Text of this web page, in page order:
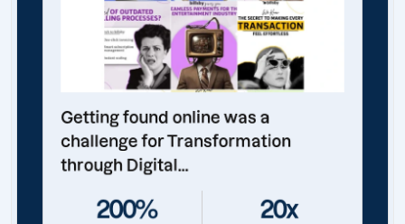
Getting found online was a
challenge for Transformation
through Digital...
200% 20x